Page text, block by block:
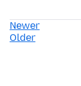
Newer
Older